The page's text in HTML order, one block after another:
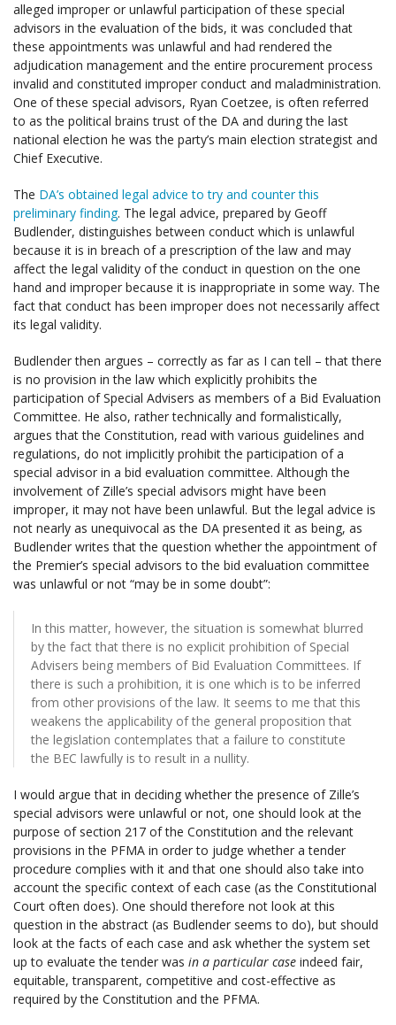
alleged improper or unlawful participation of these special
advisors in the evaluation of the bids, it was concluded that
these appointments was unlawful and had rendered the
adjudication management and the entire procurement process
invalid and constituted improper conduct and maladministration.
One of these special advisors, Ryan Coetzee, is often referred
to as the political brains trust of the DA and during the last
national election he was the party’s main election strategist and
Chief Executive.
The DA’s obtained legal advice to try and counter this
preliminary finding. The legal advice, prepared by Geoff
Budlender, distinguishes between conduct which is unlawful
because it is in breach of a prescription of the law and may
affect the legal validity of the conduct in question on the one
hand and improper because it is inappropriate in some way. The
fact that conduct has been improper does not necessarily affect
its legal validity.
Budlender then argues – correctly as far as I can tell – that there
is no provision in the law which explicitly prohibits the
participation of Special Advisers as members of a Bid Evaluation
Committee. He also, rather technically and formalistically,
argues that the Constitution, read with various guidelines and
regulations, do not implicitly prohibit the participation of a
special advisor in a bid evaluation committee. Although the
involvement of Zille’s special advisors might have been
improper, it may not have been unlawful. But the legal advice is
not nearly as unequivocal as the DA presented it as being, as
Budlender writes that the question whether the appointment of
the Premier’s special advisors to the bid evaluation committee
was unlawful or not “may be in some doubt”:
In this matter, however, the situation is somewhat blurred
by the fact that there is no explicit prohibition of Special
Advisers being members of Bid Evaluation Committees. If
there is such a prohibition, it is one which is to be inferred
from other provisions of the law. It seems to me that this
weakens the applicability of the general proposition that
the legislation contemplates that a failure to constitute
the BEC lawfully is to result in a nullity.
I would argue that in deciding whether the presence of Zille’s
special advisors were unlawful or not, one should look at the
purpose of section 217 of the Constitution and the relevant
provisions in the PFMA in order to judge whether a tender
procedure complies with it and that one should also take into
account the specific context of each case (as the Constitutional
Court often does). One should therefore not look at this
question in the abstract (as Budlender seems to do), but should
look at the facts of each case and ask whether the system set
up to evaluate the tender was in a particular case indeed fair,
equitable, transparent, competitive and cost-effective as
required by the Constitution and the PFMA.